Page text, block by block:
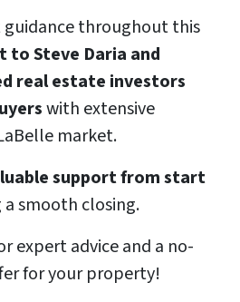
throughout this
to Steve Daria and
real estate investors
with extensive
market.
support from start
a smooth closing.
expert advice and a no-
for your property!